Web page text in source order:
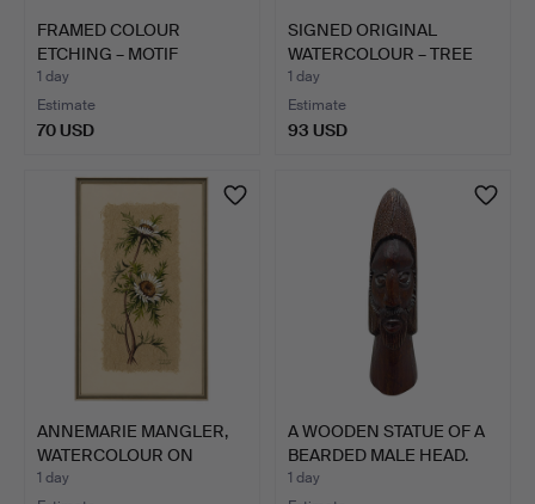
FRAMED COLOUR
ETCHING – MOTIF
"SCHWALBENNE…
1 day
Estimate
70 USD
SIGNED ORIGINAL
WATERCOLOUR – TREE
LANDSCA…
1 day
Estimate
93 USD
ANNEMARIE MANGLER,
WATERCOLOUR ON
FLOWER F…
1 day
A WOODEN STATUE OF A
BEARDED MALE HEAD.
1 day